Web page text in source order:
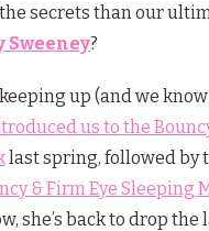
secrets than our
Sweeney?
up (and we
us to the
last spring, followed by
& Firm Eye Sleeping
she’s back to drop